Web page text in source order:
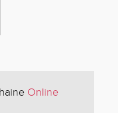
Online